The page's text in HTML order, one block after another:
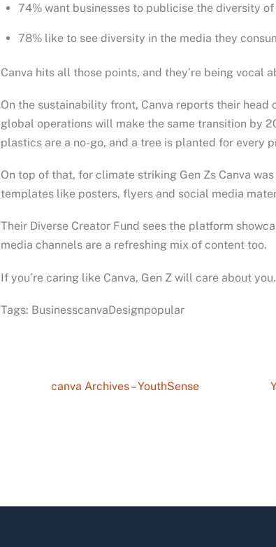
74% want businesses to publicise the diversity
78% like to see diversity in the media they
Canva hits all those points, and they’re being vocal
On the sustainability front, Canva reports their
global operations will make the same transition by
plastics are a no-go, and a tree is planted for every
On top of that, for climate striking Gen Zs Canva
templates like posters, flyers and social media
Their Diverse Creator Fund sees the platform
media channels are a refreshing mix of content too.
If you’re caring like Canva, Gen Z will care about you.
Tags: BusinesscanvaDesignpopular
canva Archives – YouthSense